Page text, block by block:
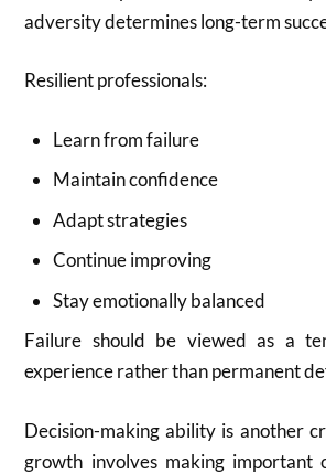
adversity determines long-term
Resilient professionals:
Learn from failure
Maintain confidence
Adapt strategies
Continue improving
Stay emotionally balanced
Failure should be viewed as a
experience rather than permanent
Decision-making ability is another
growth involves making important